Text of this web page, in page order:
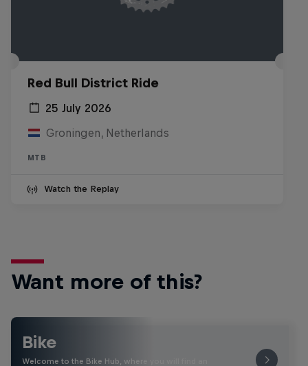
Red Bull District Ride
25 July 2026
Groningen, Netherlands
MTB
Watch the Replay
Want more of this?
Bike
Welcome to the Bike Hub, where you will find an